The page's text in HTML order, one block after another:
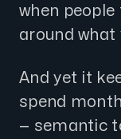
when
around what
And yet it
spend
— semantic